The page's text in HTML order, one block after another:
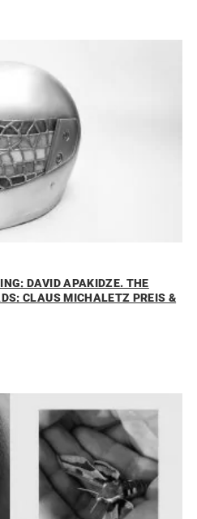
DAVID APAKIDZE. THE
CLAUS MICHALETZ PREIS &